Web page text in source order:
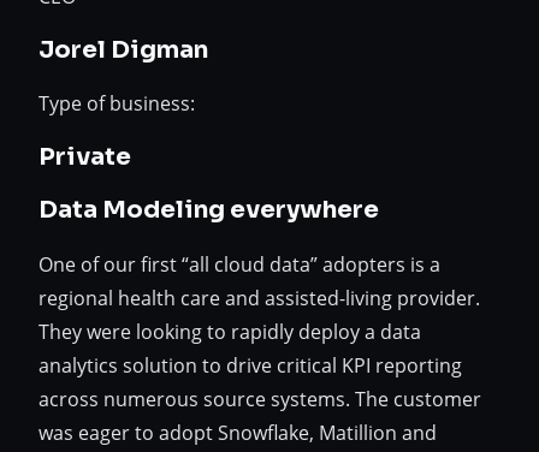
Jorel Digman
Type of business:
Private
Data Modeling everywhere
One of our first “all cloud data” adopters is a
regional health care and assisted-living provider.
They were looking to rapidly deploy a data
analytics solution to drive critical KPI reporting
across numerous source systems. The customer
was eager to adopt Snowflake, Matillion and